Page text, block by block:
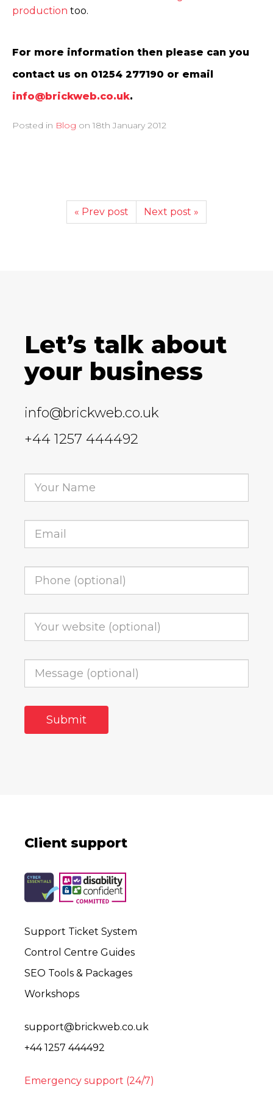
production too.
For more information then please can you
contact us on 01254 277190 or email
info@brickweb.co.uk.
Posted in Blog on 18th January 2012
« Prev post Next post »
Let’s talk about
your business
info@brickweb.co.uk
+44 1257 444492
Client support
Support Ticket System
Control Centre Guides
SEO Tools & Packages
Workshops
support@brickweb.co.uk
+44 1257 444492
Emergency support (24/7)